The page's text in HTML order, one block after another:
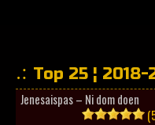
Top 25 ¦ 2018-
Jenesaispas – Ni dom doen